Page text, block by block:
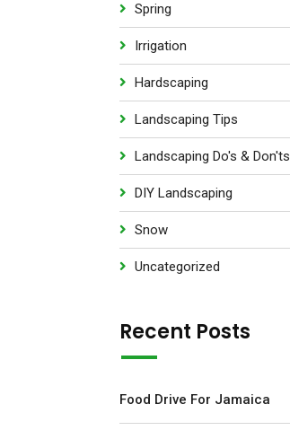
Spring
Irrigation
Hardscaping
Landscaping Tips
Landscaping Do's & Don'ts
DIY Landscaping
Snow
Uncategorized
Recent Posts
Food Drive For Jamaica